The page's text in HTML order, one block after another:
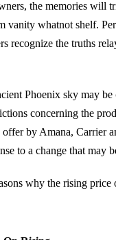
the memories will
vanity whatnot shelf.
recognize the truths
Phoenix sky may
concerning the
by Amana, Carrier
to a change that may
why the rising